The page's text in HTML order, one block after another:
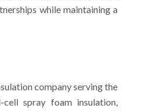
while maintaining a
company serving the
cell spray foam insulation,